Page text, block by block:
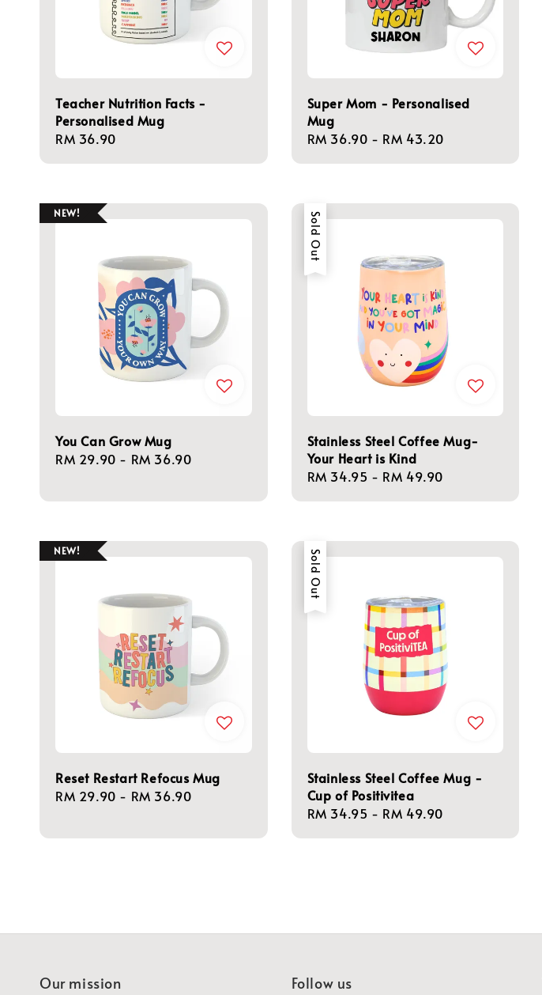
Teacher Nutrition Facts -
Personalised Mug
Regular
RM 36.90
Super Mom - Personalised
Mug
Regular
RM 36.90 - RM 43.20
NEW!
You Can Grow Mug
Regular
RM 29.90 - RM 36.90
Sold Out
Stainless Steel Coffee Mug-
Your Heart is Kind
Regular
RM 34.95 - RM 49.90
NEW!
Reset Restart Refocus Mug
Regular
RM 29.90 - RM 36.90
Sold Out
Stainless Steel Coffee Mug -
Cup of Positivitea
Regular
RM 34.95 - RM 49.90
Our mission Follow us